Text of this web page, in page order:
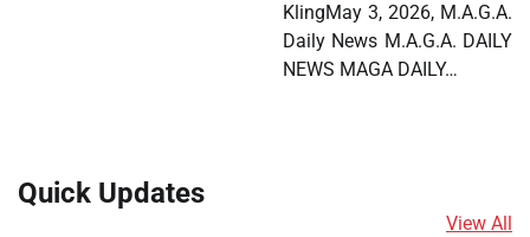
KlingMay 3, 2026, M.A.G.A.
Daily News M.A.G.A. DAILY
NEWS MAGA DAILY…
Quick Updates
View All